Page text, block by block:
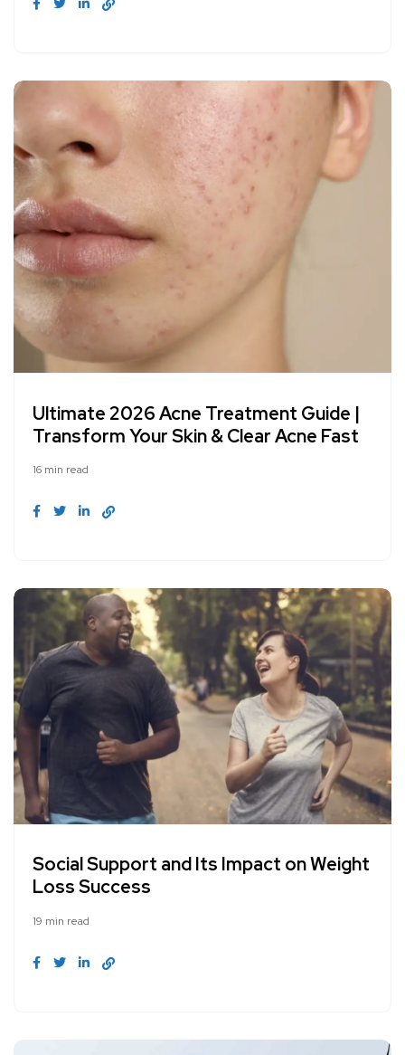
Ultimate 2026 Acne Treatment Guide |
Transform Your Skin & Clear Acne Fast
16 min read
Social Support and Its Impact on Weight
Loss Success
19 min read